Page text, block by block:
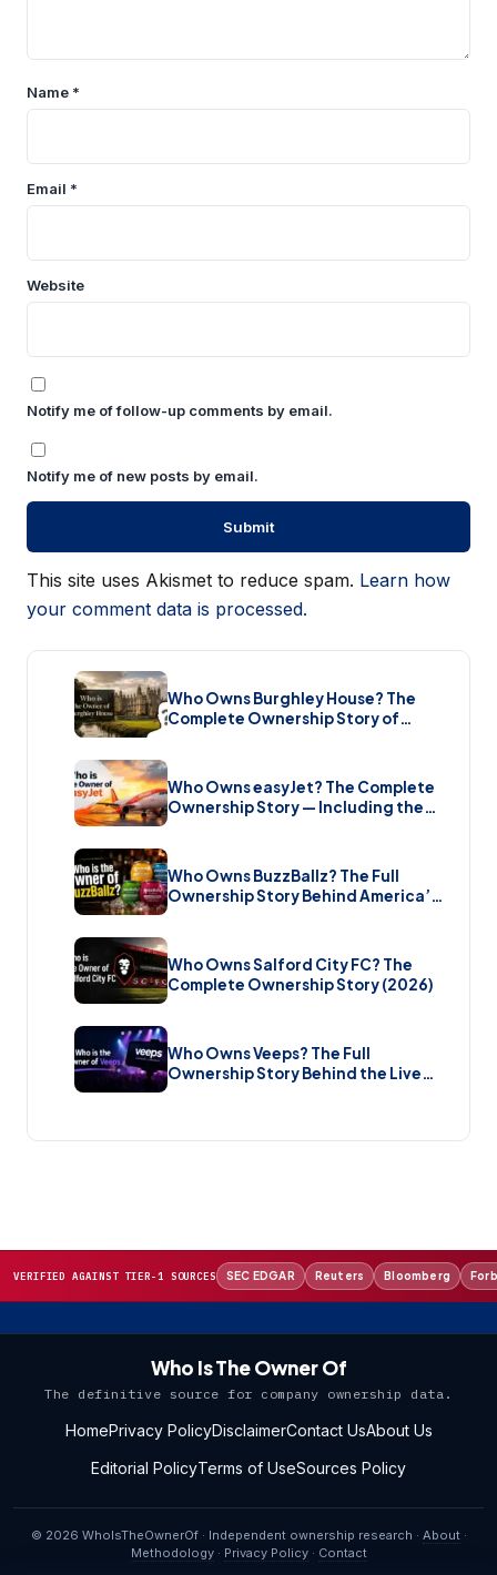
Name *
Email *
Website
Notify me of follow-up comments by email.
Notify me of new posts by email.
This site uses Akismet to reduce spam. Learn how
your comment data is processed.
Who Owns Burghley House? The
Complete Ownership Story of
Who Owns easyJet? The Complete
Ownership Story — Including the
Bombshell £5.7 Billion Takeover
Who Owns BuzzBallz? The Full
Ownership Story Behind America’s
Wildest Cocktail Brand (2026)
Who Owns Salford City FC? The
Complete Ownership Story (2026)
Who Owns Veeps? The Full
Ownership Story Behind the Live
Music Streaming Platform (2026)
VERIFIED AGAINST TIER-1 SOURCES SEC EDGAR Reuters Bloomberg
Who Is The Owner Of
The definitive source for company ownership data.
HomePrivacy PolicyDisclaimerContact UsAbout Us
Editorial PolicyTerms of UseSources Policy
© 2026 WhoIsTheOwnerOf · Independent ownership research · About·
Methodology· Privacy Policy· Contact